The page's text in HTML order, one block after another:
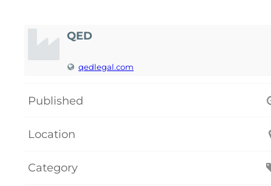
QED
qedlegal.com
Published
Location
Category